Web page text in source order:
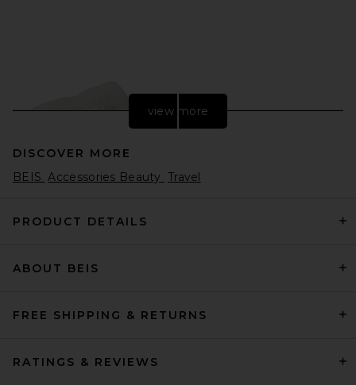
Barefoot Dreams Cozychic
view more
DISCOVER MORE
BEIS Accessories Beauty Travel
PRODUCT DETAILS
ABOUT BEIS
FREE SHIPPING & RETURNS
RATINGS & REVIEWS